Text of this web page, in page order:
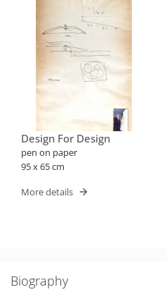
Design For Design
pen on paper
95 x 65 cm
More details
Biography